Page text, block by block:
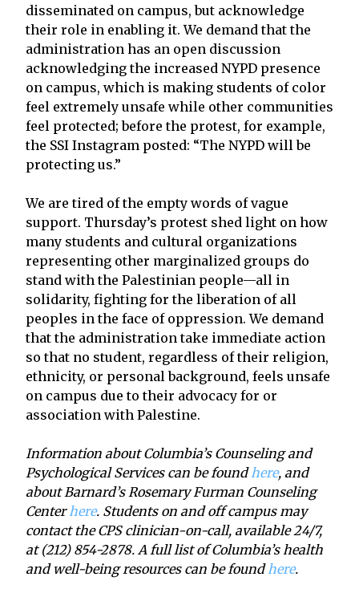
disseminated on campus, but acknowledge
their role in enabling it. We demand that the
administration has an open discussion
acknowledging the increased NYPD presence
on campus, which is making students of color
feel extremely unsafe while other communities
feel protected; before the protest, for example,
the SSI Instagram posted: “The NYPD will be
protecting us.”
We are tired of the empty words of vague
support. Thursday’s protest shed light on how
many students and cultural organizations
representing other marginalized groups do
stand with the Palestinian people—all in
solidarity, fighting for the liberation of all
peoples in the face of oppression. We demand
that the administration take immediate action
so that no student, regardless of their religion,
ethnicity, or personal background, feels unsafe
on campus due to their advocacy for or
association with Palestine.
Information about Columbia’s Counseling and
Psychological Services can be found here, and
about Barnard’s Rosemary Furman Counseling
Center here. Students on and off campus may
contact the CPS clinician-on-call, available 24/7,
at (212) 854-2878. A full list of Columbia’s health
and well-being resources can be found here.